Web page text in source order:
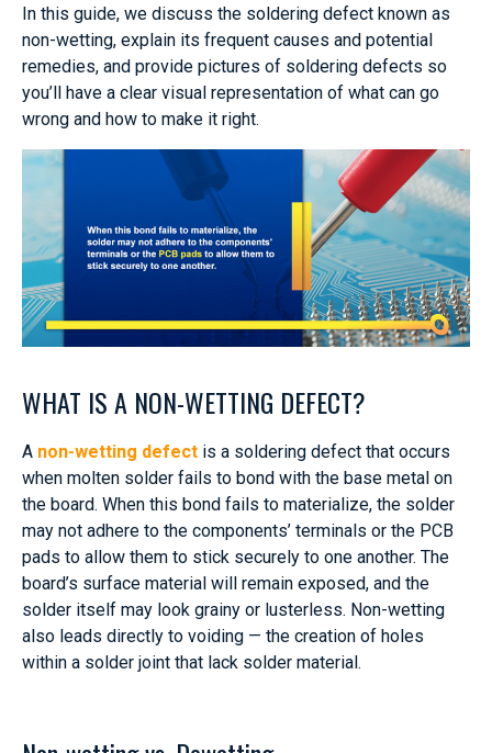
In this guide, we discuss the soldering defect known as
non-wetting, explain its frequent causes and potential
remedies, and provide pictures of soldering defects so
you’ll have a clear visual representation of what can go
wrong and how to make it right.
WHAT IS A NON-WETTING DEFECT?
A non-wetting defect is a soldering defect that occurs
when molten solder fails to bond with the base metal on
the board. When this bond fails to materialize, the solder
may not adhere to the components’ terminals or the PCB
pads to allow them to stick securely to one another. The
board’s surface material will remain exposed, and the
solder itself may look grainy or lusterless. Non-wetting
also leads directly to voiding — the creation of holes
within a solder joint that lack solder material.